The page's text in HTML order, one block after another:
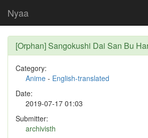
Nyaa
[Orphan] Sangokushi Dai San Bu
Category:
Anime - English-translated
Date:
2019-07-17 01:03
Submitter:
archivisth